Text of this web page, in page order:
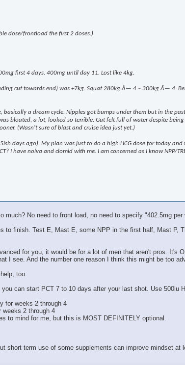
dose/frontload the first 2 doses.)
first 4 days. 400mg until day 11. Lost like 4kg.
cut towards end) was +7kg. Squat 280kg Ã— 4 ~ 300kg Ã— 4.
basically a dream cycle. Nipples got bumps under them but in the
bloated, a lot, looked so terrible. Gut felt full of water despite
(Wasn't sure of blast and cruise idea just yet.)
days ago). My plan was just to do a high HCG dose for today
I have nolva and clomid with me. I am concerned as I know
No need to front load, no need to specify "402.5mg
to finish. Test E, Mast E, some NPP in the first half, Mast P,
for you, it would be for a lot of men that aren't pros.
I see. And the number one reason I think this might be too
too.
can start PCT 7 to 10 days after your last shot. Use 500iu
for weeks 2 through 4
weeks 2 through 4
to mind for me, but this is MOST DEFINITELY optional.
short term use of some supplements can improve mindset at